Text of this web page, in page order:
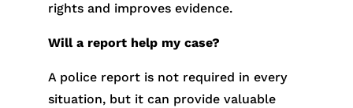
rights and improves evidence.
Will a report help my case?
A police report is not required in every
situation, but it can provide valuable